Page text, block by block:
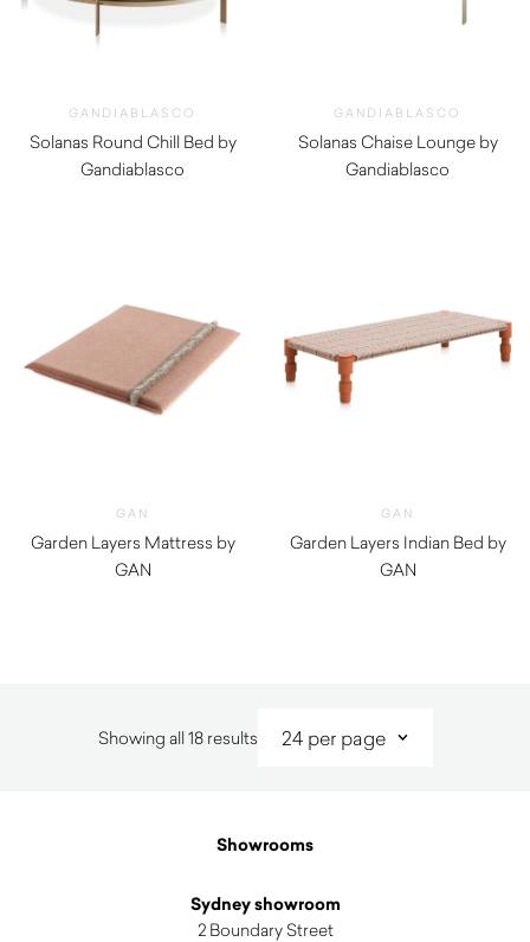
GANDIABLASCO
Solanas Round Chill Bed by
Gandiablasco
GANDIABLASCO
Solanas Chaise Lounge by
Gandiablasco
GAN
Garden Layers Mattress by
GAN
GAN
Garden Layers Indian Bed by
GAN
Showing all 18 resultsSorted
Showrooms
Sydney showroom
2 Boundary Street